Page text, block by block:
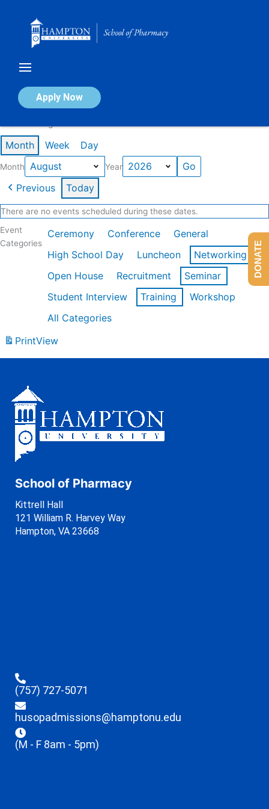
Apply Now
Calendar of Events
Month Week Day
Month Year
Previous Today
There are no events scheduled during these dates.
Event
Categories
Ceremony Conference
General
High School Day
Luncheon
Networking
Open House
Recruitment
Seminar
Student Interview
Training
Workshop
All Categories
PrintView
School of Pharmacy
Kittrell Hall
121 William R. Harvey Way
Hampton, VA 23668
(757) 727-5071
husopadmissions@hamptonu.edu
(M - F 8am - 5pm)
DONATE